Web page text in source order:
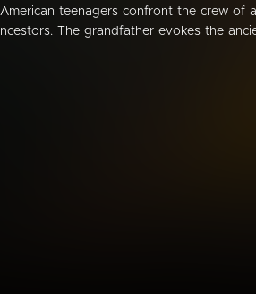
teenagers confront the crew of
The grandfather evokes the